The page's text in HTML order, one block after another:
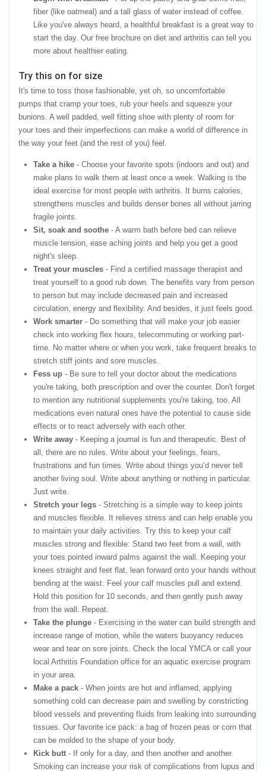
fiber (like oatmeal) and a tall glass of water instead of coffee.
Like you've always heard, a healthful breakfast is a great way to
start the day. Our free brochure on diet and arthritis can tell you
more about healthier eating.
Try this on for size
It's time to toss those fashionable, yet oh, so uncomfortable
pumps that cramp your toes, rub your heels and squeeze your
bunions. A well padded, well fitting shoe with plenty of room for
your toes and their imperfections can make a world of difference in
the way your feet (and the rest of you) feel.
Take a hike - Choose your favorite spots (indoors and out) and
make plans to walk them at least once a week. Walking is the
ideal exercise for most people with arthritis. It burns calories,
strengthens muscles and builds denser bones all without jarring
fragile joints.
Sit, soak and soothe - A warm bath before bed can relieve
muscle tension, ease aching joints and help you get a good
night's sleep.
Treat your muscles - Find a certified massage therapist and
treat yourself to a good rub down. The benefits vary from person
to person but may include decreased pain and increased
circulation, energy and flexibility. And besides, it just feels good.
Work smarter - Do something that will make your job easier
check into working flex hours, telecommuting or working part-
time. No matter where or when you work, take frequent breaks to
stretch stiff joints and sore muscles.
Fess up - Be sure to tell your doctor about the medications
you're taking, both prescription and over the counter. Don't forget
to mention any nutritional supplements you're taking, too. All
medications even natural ones have the potential to cause side
effects or to react adversely with each other.
Write away - Keeping a journal is fun and therapeutic. Best of
all, there are no rules. Write about your feelings, fears,
frustrations and fun times. Write about things you’d never tell
another living soul. Write about anything or nothing in particular.
Just write.
Stretch your legs - Stretching is a simple way to keep joints
and muscles flexible. It relieves stress and can help enable you
to maintain your daily activities. Try this to keep your calf
muscles strong and flexible: Stand two feet from a wall, with
your toes pointed inward palms against the wall. Keeping your
knees straight and feet flat, lean forward onto your hands without
bending at the waist. Feel your calf muscles pull and extend.
Hold this position for 10 seconds, and then gently push away
from the wall. Repeat.
Take the plunge - Exercising in the water can build strength and
increase range of motion, while the waters buoyancy reduces
wear and tear on sore joints. Check the local YMCA or call your
local Arthritis Foundation office for an aquatic exercise program
in your area.
Make a pack - When joints are hot and inflamed, applying
something cold can decrease pain and swelling by constricting
blood vessels and preventing fluids from leaking into surrounding
tissues. Our favorite ice pack: a bag of frozen peas or corn that
can be molded to the shape of your body.
Kick butt - If only for a day, and then another and another.
Smoking can increase your risk of complications from lupus and